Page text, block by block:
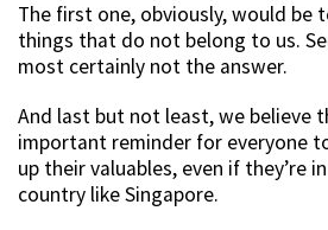
The first one, obviously, would be
things that do not belong to us.
most certainly not the answer.
And last but not least, we believe
important reminder for everyone
up their valuables, even if they’re
country like Singapore.